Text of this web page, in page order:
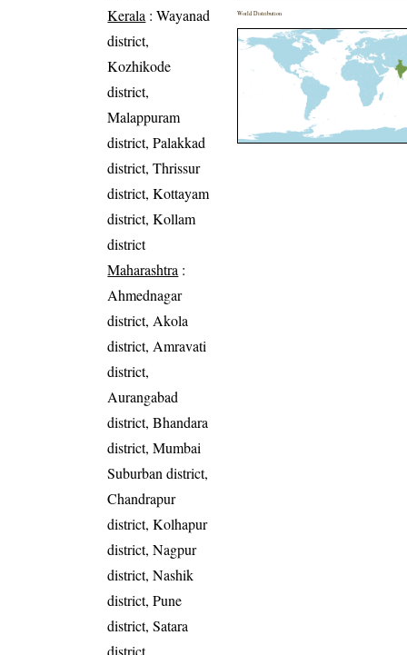
Kerala : Wayanad
district,
Kozhikode
district,
Malappuram
district, Palakkad
district, Thrissur
district, Kottayam
district, Kollam
district
Maharashtra :
Ahmednagar
district, Akola
district, Amravati
district,
Aurangabad
district, Bhandara
district, Mumbai
Suburban district,
Chandrapur
district, Kolhapur
district, Nagpur
district, Nashik
district, Pune
district, Satara
district,
World Distribution